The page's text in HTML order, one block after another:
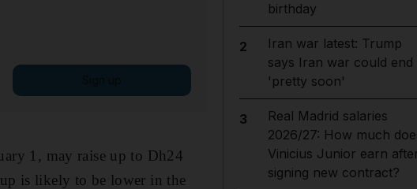
1, may raise up to Dh24
is likely to be lower in the
birthday
2
Iran war latest: Trump
says Iran war could end
'pretty soon'
3
Real Madrid salaries
2026/27: How much
Vinicius Junior earn
signing new contract?